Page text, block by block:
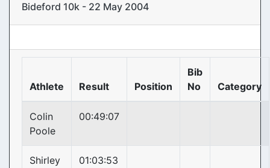
Bideford 10k - 22 May 2004
Athlete Result Position
Bib
No
Category
Colin
Poole
00:49:07
Shirley
01:03:53